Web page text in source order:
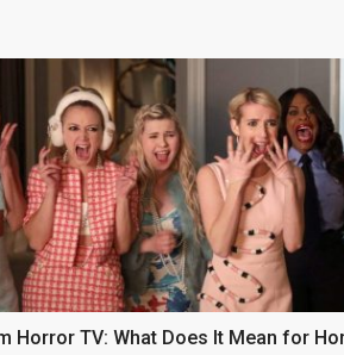
Horror TV: What Does It Mean for